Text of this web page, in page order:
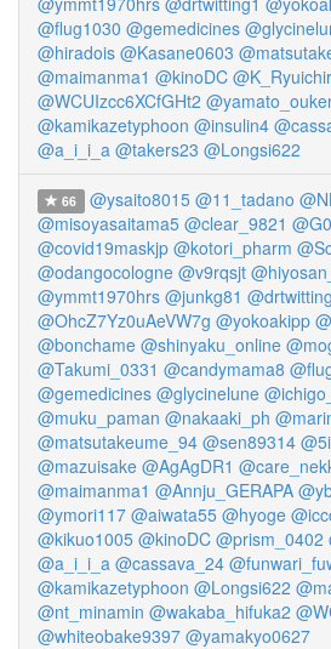
@flug1030 @gemedicines
@hiradois @Kasane0603
@maimanma1 @kinoDC
@WCUIzcc6XCfGHt2
@kamikazetyphoon @insulin4
@a_i_i_a @takers23 @Longsi622
66 @ysaito8015 @11_tadano
@misoyasaitama5 @clear_9821
@covid19maskjp @kotori_pharm
@odangocologne @v9rqsjt
@ymmt1970hrs @junkg81
@OhcZ7Yz0uAeVW7g @yokoakipp
@bonchame @shinyaku_online
@Takumi_0331 @candymama8
@gemedicines @glycinelune
@muku_paman @nakaaki_ph
@matsutakeume_94 @sen89314
@mazuisake @AgAgDR1
@maimanma1 @Annju_GERAPA
@ymori117 @aiwata55 @hyoge
@kikuo1005 @kinoDC @prism_0402
@a_i_i_a @cassava_24
@kamikazetyphoon @Longsi622
@nt_minamin @wakaba_hifuka2
@whiteobake9397 @yamakyo0627